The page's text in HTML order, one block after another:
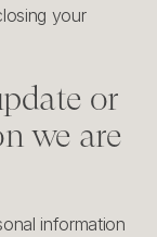
your
or
we are
information